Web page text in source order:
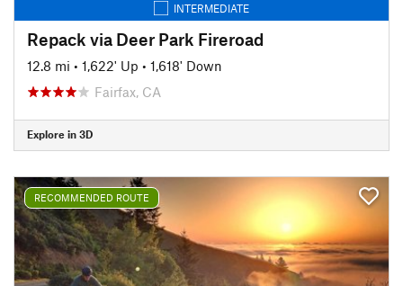
INTERMEDIATE
Repack via Deer Park Fireroad
12.8 mi • 1,622' Up • 1,618' Down
Fairfax, CA
Explore in 3D
RECOMMENDED ROUTE